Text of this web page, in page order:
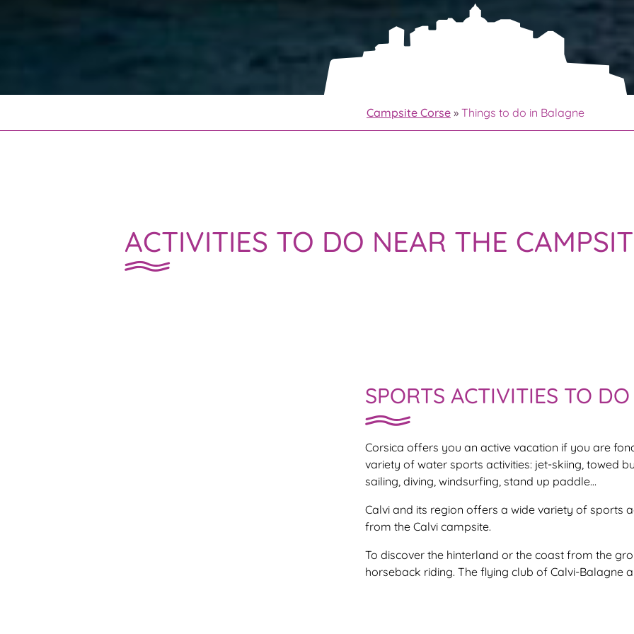
Campsite Corse » Things to do in Balagne
ACTIVITIES TO DO NEAR THE
SPORTS ACTIVITIES TO
Corsica offers you an active vacation if you are
variety of water sports activities: jet-skiing, towed
sailing, diving, windsurfing, stand up paddle…
Calvi and its region offers a wide variety of sports
from the Calvi campsite.
To discover the hinterland or the coast from the
horseback riding. The flying club of Calvi-Balagne